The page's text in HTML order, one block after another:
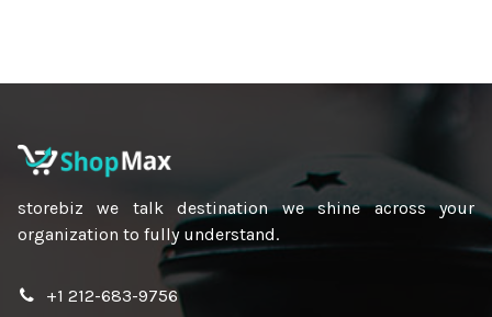
storebiz we talk destination we shine across your
organization to fully understand.
+1 212-683-9756